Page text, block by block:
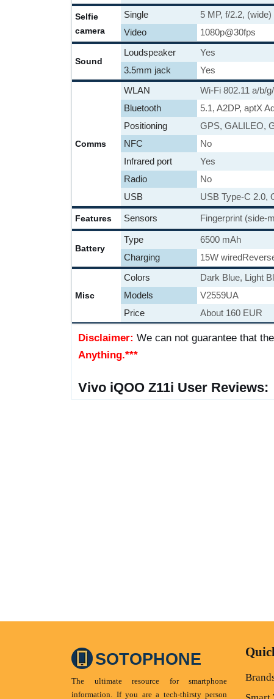
Selfie
camera
Single
5 MP, f/2.2, (wide)
Video
1080p@30fps
Sound
Loudspeaker
Yes
3.5mm jack
Yes
Comms
WLAN
Wi-Fi 802.11 a/b/
Bluetooth
5.1, A2DP, aptX
Positioning
GPS, GALILEO,
NFC
No
Infrared port
Yes
Radio
No
USB
USB Type-C 2.0,
Features Sensors Fingerprint (side-
Battery
Type
6500 mAh
Charging
15W wired
Misc
Colors
Dark Blue, Light
Models
V2559UA
Price
About 160 EUR
Disclaimer: We can not guarantee that
Anything.***
Vivo iQOO Z11i User Reviews:
SOTOPHONE
The ultimate resource for smartphone
information. If you are a tech-thirsty person